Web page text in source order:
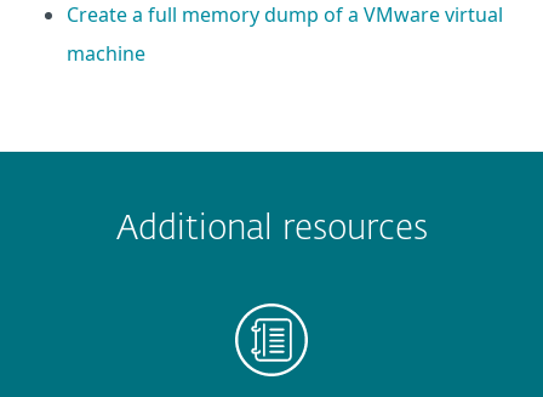
Create a full memory dump of a VMware virtual
machine
Submit
Additional resources